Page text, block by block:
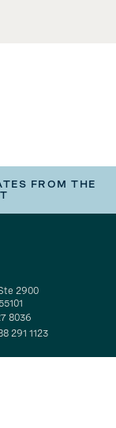
FROM THE
2900
8036
291 1123